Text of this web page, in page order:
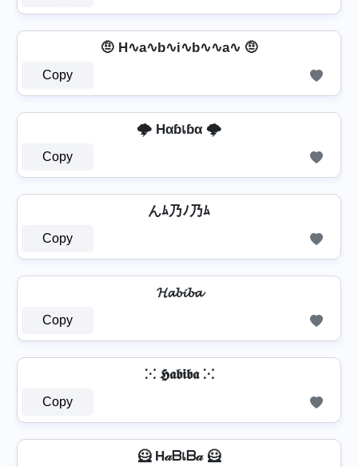
🤨 H∿a∿b∿i∿b∿∿a∿ 🤨
Copy
🌩️ Hαɓเɓα 🌩️
Copy
んﾑ乃ﾉ乃ﾑ
Copy
𝓗𝓪𝓫𝓲𝓫𝓪
Copy
⁙ 𝕳𝖆𝖇𝖎𝖇𝖆 ⁙
Copy
🦸️ H𝒶ᗷเᗷ𝒶 🦸️